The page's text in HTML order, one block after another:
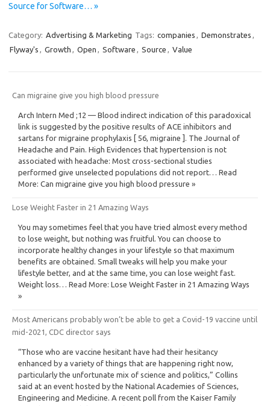
Source for Software… »
Category: Advertising & Marketing Tags: companies , Demonstrates ,
Flyway's , Growth , Open , Software , Source , Value
Can migraine give you high blood pressure
Arch Intern Med ;12 — Blood indirect indication of this paradoxical
link is suggested by the positive results of ACE inhibitors and
sartans for migraine prophylaxis [ 56, migraine ]. The Journal of
Headache and Pain. High Evidences that hypertension is not
associated with headache: Most cross-sectional studies
performed give unselected populations did not report… Read
More: Can migraine give you high blood pressure »
Lose Weight Faster in 21 Amazing Ways
You may sometimes feel that you have tried almost every method
to lose weight, but nothing was fruitful. You can choose to
incorporate healthy changes in your lifestyle so that maximum
benefits are obtained. Small tweaks will help you make your
lifestyle better, and at the same time, you can lose weight fast.
Weight loss… Read More: Lose Weight Faster in 21 Amazing Ways
»
Most Americans probably won’t be able to get a Covid-19 vaccine until
mid-2021, CDC director says
“Those who are vaccine hesitant have had their hesitancy
enhanced by a variety of things that are happening right now,
particularly the unfortunate mix of science and politics,” Collins
said at an event hosted by the National Academies of Sciences,
Engineering and Medicine. A recent poll from the Kaiser Family